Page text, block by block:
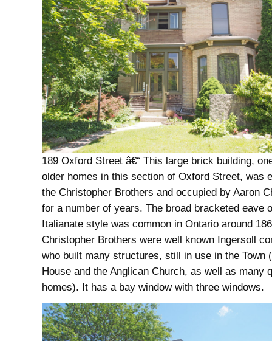
189 Oxford Street â€“ This large brick building,
older homes in this section of Oxford Street, was
the Christopher Brothers and occupied by Aaron
for a number of years. The broad bracketed eave
Italianate style was common in Ontario around
Christopher Brothers were well known Ingersoll
who built many structures, still in use in the Town
House and the Anglican Church, as well as many
homes). It has a bay window with three windows.